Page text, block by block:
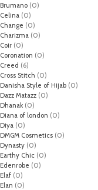
Brumano (0)
Celina (0)
Change (0)
Charizma (0)
Coir (0)
Coronation (0)
Creed (6)
Cross Stitch (0)
Danisha Style of Hijab (0)
Dazz Matazz (0)
Dhanak (0)
Diana of london (0)
Diya (0)
DMGM Cosmetics (0)
Dynasty (0)
Earthy Chic (0)
Edenrobe (0)
Elaf (0)
Elan (0)